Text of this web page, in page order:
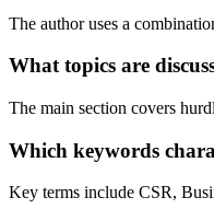
The author uses a
What topics are
The main section covers
Which keywords
Key terms include CSR,